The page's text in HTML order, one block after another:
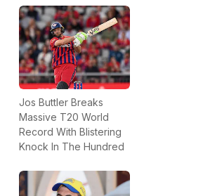
Jos Buttler Breaks
Massive T20 World
Record With Blistering
Knock In The Hundred